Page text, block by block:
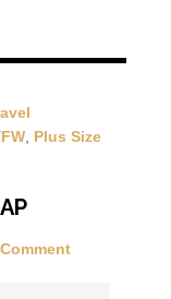
, Plus Size